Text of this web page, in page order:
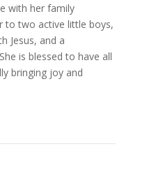
with her family
to two active little boys,
Jesus, and a
is blessed to have all
bringing joy and